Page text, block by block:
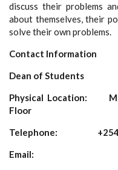
discuss their problems
about themselves, their
solve their own problems.
Contact Information
Dean of Students
Physical Location:
Floor
Telephone:
+254
Email: